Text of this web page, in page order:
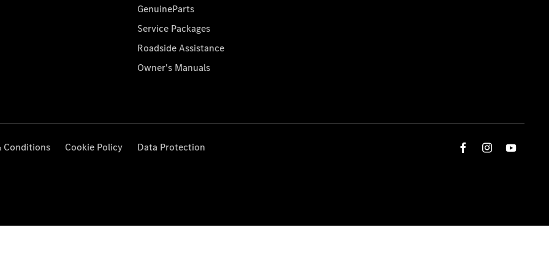
GenuineParts
Service Packages
Roadside Assistance
Owner's Manuals
Conditions Cookie Policy Data Protection